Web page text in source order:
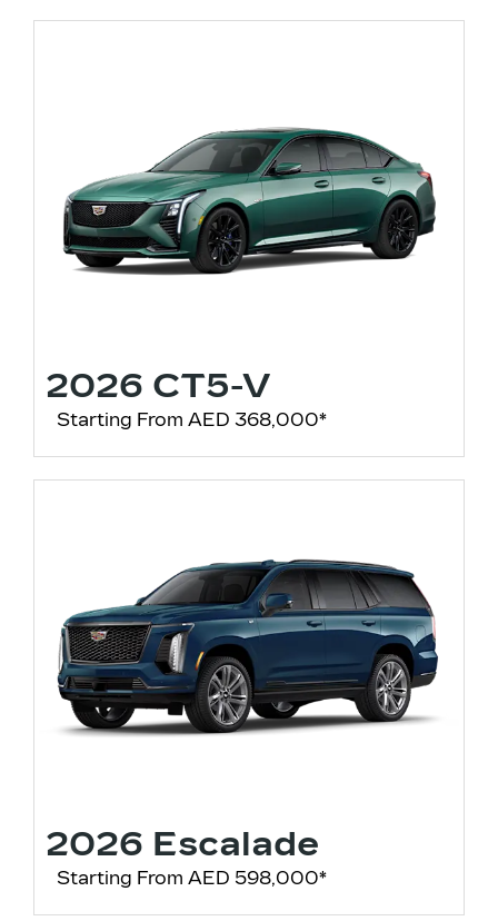
2026 CT5-V
Starting From AED 368,000*
2026 Escalade
Starting From AED 598,000*